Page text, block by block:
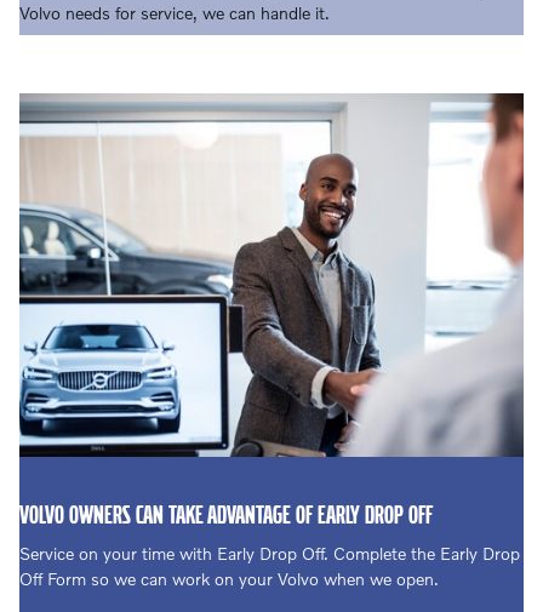
Volvo needs for service, we can handle it.
VOLVO OWNERS CAN TAKE ADVANTAGE OF EARLY DROP OFF
Service on your time with Early Drop Off. Complete the Early Drop
Off Form so we can work on your Volvo when we open.